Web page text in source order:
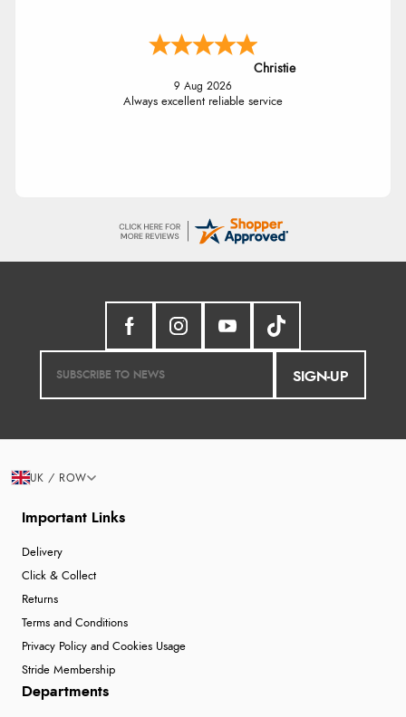
Christie
9 Aug 2026
Always excellent reliable service
SIGN-UP
Important Links
Delivery
Click & Collect
Returns
Terms and Conditions
Privacy Policy and Cookies Usage
Stride Membership
Departments
UK / ROW